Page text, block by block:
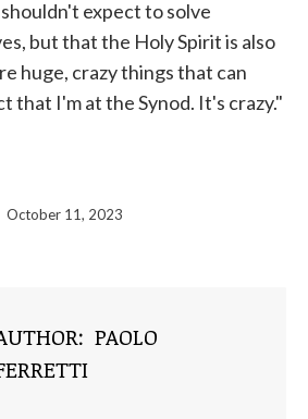
expect to solve
but that the Holy Spirit is also
huge, crazy things that can
that I'm at the Synod. It's crazy."
October 11, 2023
PAOLO